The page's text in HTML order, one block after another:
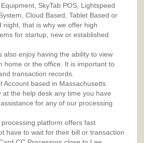
SkyTab POS, Lightspeed
Cloud Based, Tablet Based or
night, that is why we offer high
for startup, new or established
also enjoy having the ability to view
home or the office. It is important to
transaction records.
Account based in Massachusetts
the help desk any time you have
for any of our processing
platform offers fast
have to wait for their bill or transaction